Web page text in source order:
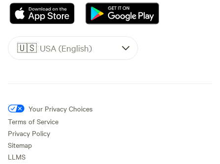
🇺🇸 USA (English)
Your Privacy Choices
Terms of Service
Privacy Policy
Sitemap
LLMS